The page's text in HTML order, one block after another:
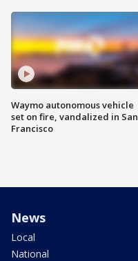
Waymo autonomous vehicle
set on fire, vandalized in San
Francisco
News
Local
National